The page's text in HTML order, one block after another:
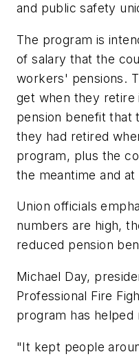
and public safety
The program is
of salary that the
workers' pensions.
get when they retire
pension benefit that
they had retired
program, plus the
the meantime and
Union officials
numbers are high,
reduced pension
Michael Day,
Professional Fire
program has helped
"It kept people